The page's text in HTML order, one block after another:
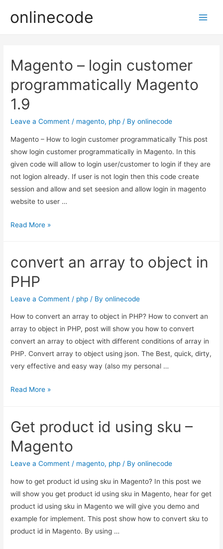
onlinecode
Magento – login customer
programmatically Magento
1.9
Leave a Comment / magento, php / Byonlinecode
Magento – How to login customer programmatically This post
show login customer programmatically in Magento. In this
given code will allow to login user/customer to login if they are
not logion already. If user is not login then this code create
session and allow and set seesion and allow login in magento
website to user …
Magento
customer
Magento
1.9
Read More »
convert an array to object in
PHP
Leave a Comment / php / Byonlinecode
How to convert an array to object in PHP? How to convert an
array to object in PHP, post will show you how to convert
convert an array to object with different conditions of array in
PHP. Convert array to object using json. The Best, quick, dirty,
very effective and easy way (also my personal …
convert
to
in
PHP
Read More »
Get product id using sku –
Magento
Leave a Comment / magento, php / Byonlinecode
how to get product id using sku in Magento? In this post we
will show you get product id using sku in Magento, hear for get
product id using sku in Magento we will give you demo and
example for implement. This post show how to convert sku to
product id in Magento. By using …